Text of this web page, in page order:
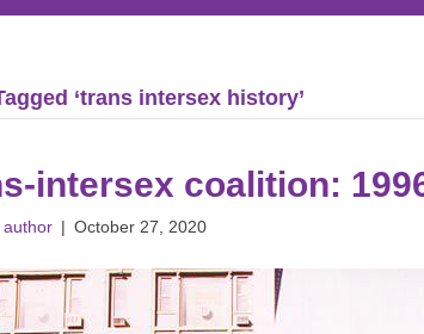
‘trans intersex history’
intersex coalition:
| October 27, 2020